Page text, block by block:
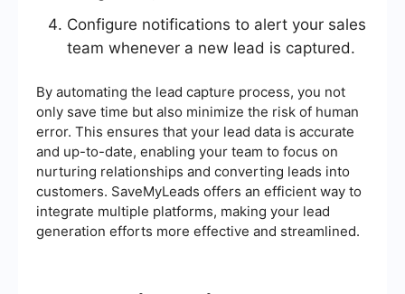
Configure notifications to alert your sales
team whenever a new lead is captured.
By automating the lead capture process, you not
only save time but also minimize the risk of human
error. This ensures that your lead data is accurate
and up-to-date, enabling your team to focus on
nurturing relationships and converting leads into
customers. SaveMyLeads offers an efficient way to
integrate multiple platforms, making your lead
generation efforts more effective and streamlined.